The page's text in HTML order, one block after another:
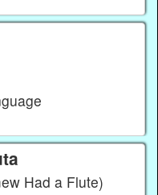
Had a Flute)